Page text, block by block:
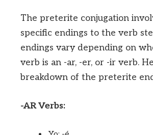
The preterite conjugation
specific endings to the verb
endings vary depending on
verb is an -ar, -er, or -ir verb.
breakdown of the preterite
-AR Verbs: